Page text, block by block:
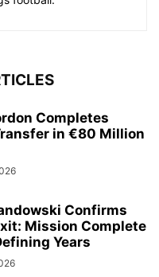
Completes
in €80 Million
Confirms
Mission Complete
Years